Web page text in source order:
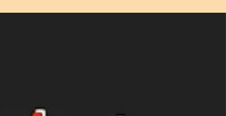
"The unexamined life is not worth living",